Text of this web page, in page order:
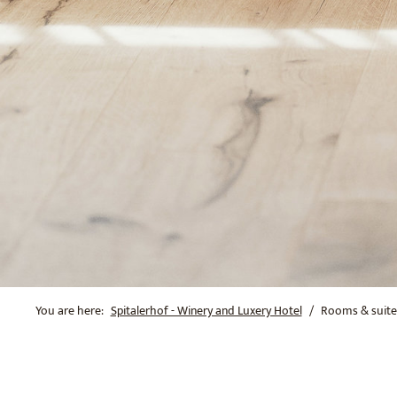
You are here: Spitalerhof - Winery and Luxery Hotel Rooms &